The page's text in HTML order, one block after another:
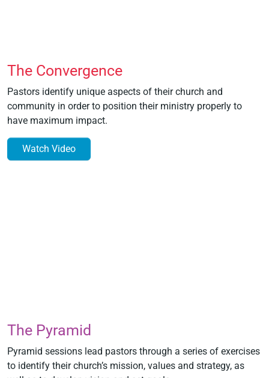
The Convergence
Pastors identify unique aspects of their church and
community in order to position their ministry properly to
have maximum impact.
Watch Video
The Pyramid
Pyramid sessions lead pastors through a series of exercises
to identify their church’s mission, values and strategy, as